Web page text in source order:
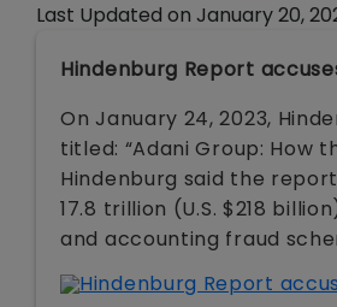
Last Updated on January 20,
Hindenburg Report
On January 24, 2023,
titled: “Adani Group: How
Hindenburg said the
17.8 trillion (U.S. $218
and accounting fraud